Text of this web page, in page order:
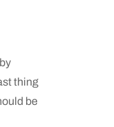
thing
be